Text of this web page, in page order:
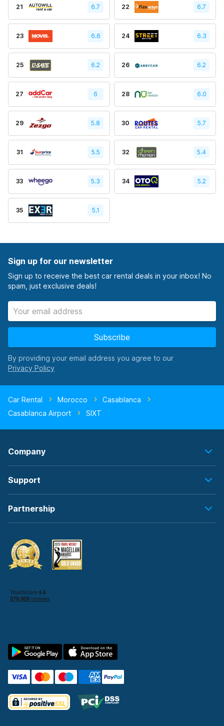
21 6.7 22 6.7
23 6.6 24 6.3
25 6.2 26 6.2
27 6 28 6.0
29 5.8 30 5.7
31 5.5 32 5.4
33 5.3 34 5.2
35 5.1
Sign up for our newsletter
Sign up to receive the best car rental deals in your inbox! No
spam, just exclusive deals!
Subscribe
By providing your email address you agree to our
Car Rental Morocco
Casablanca
Casablanca Airport
SIXT
Company
Support
Partnership